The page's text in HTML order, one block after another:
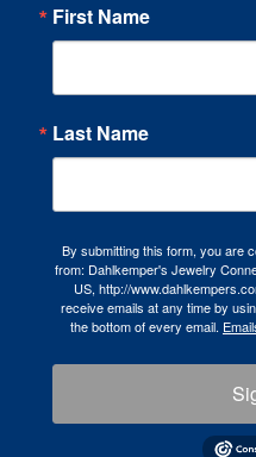
First Name
Last Name
By submitting this form, you are
from: Dahlkemper's Jewelry
US, http://
receive emails at any time by
the bottom of every email.